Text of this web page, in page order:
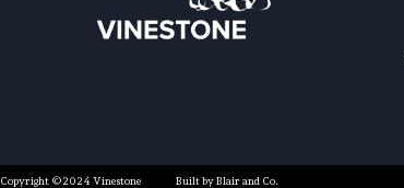
Copyright ©2024 Vinestone Built by Blair and Co.